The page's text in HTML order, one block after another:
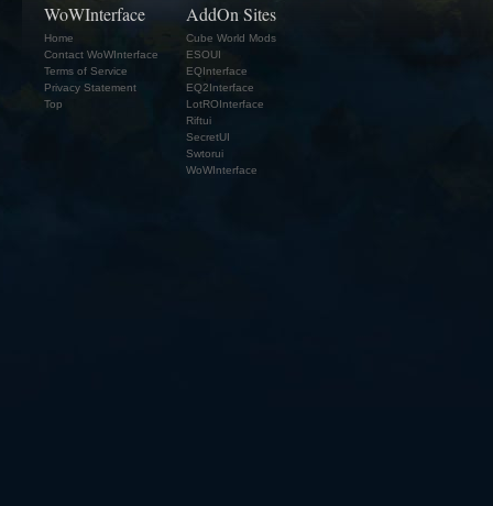
WoWInterface
Home
Contact WoWInterface
Terms of Service
Privacy Statement
Top
AddOn Sites
Cube World Mods
ESOUI
EQInterface
EQ2Interface
LotROInterface
Riftui
SecretUI
Swtorui
WoWInterface